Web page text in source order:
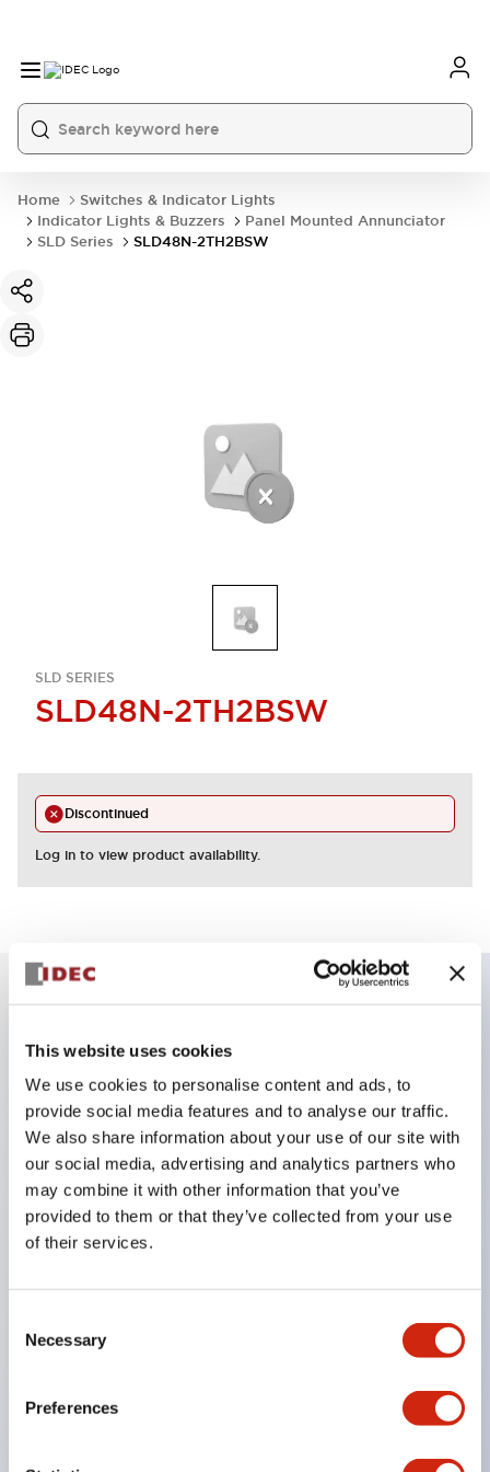
This website uses cookies
We use cookies to personalise content and ads, to
provide social media features and to analyse our traffic.
We also share information about your use of our site with
our social media, advertising and analytics partners who
may combine it with other information that you’ve
provided to them or that they’ve collected from your use
of their services.
Selection
Necessary
Preferences
Home
Switches & Indicator Lights
Indicator Lights & Buzzers
Panel Mounted Annunciator
SLD Series
SLD48N-2TH2BSW
SLD SERIES
SLD48N-2TH2BSW
Discontinued
Log in to view product availability.
In the split illumination type, a structure that allows
color arrangement changes is realized. By adopting
an SS terminal structure, the reduction of wiring
work man-hours is achieved, along with an
integrated structure of the terminal cover and main
body, and a screw drop prevention structure.
Supports nameplate films that make naming work
display specification changes. Measures are
caused by leakage current and induced voltage. UL,